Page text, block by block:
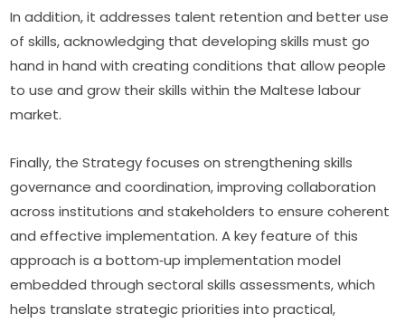
In addition, it addresses talent retention and better use
of skills, acknowledging that developing skills must go
hand in hand with creating conditions that allow people
to use and grow their skills within the Maltese labour
market.
Finally, the Strategy focuses on strengthening skills
governance and coordination, improving collaboration
across institutions and stakeholders to ensure coherent
and effective implementation. A key feature of this
approach is a bottom‑up implementation model
embedded through sectoral skills assessments, which
helps translate strategic priorities into practical,